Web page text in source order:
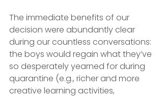
The immediate benefits of our
decision were abundantly clear
during our countless conversations:
the boys would regain what they’ve
so desperately yearned for during
quarantine (e.g., richer and more
creative learning activities,